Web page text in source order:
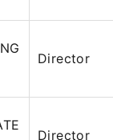
Director
Director